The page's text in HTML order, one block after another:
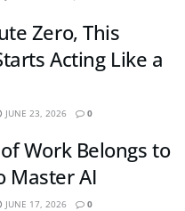
Zero, This
Acting Like a
JUNE 23, 2026 0
Work Belongs to
Master AI
JUNE 17, 2026 0